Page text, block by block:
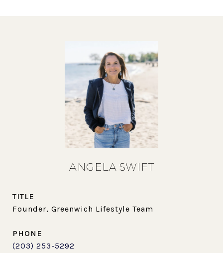
ANGELA SWIFT
TITLE
Founder, Greenwich Lifestyle Team
PHONE
(203) 253-5292